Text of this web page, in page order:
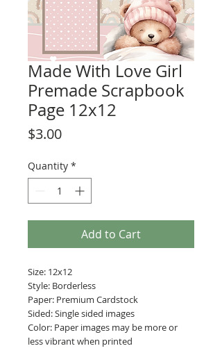
Made With Love Girl
Premade Scrapbook
Page 12x12
$3.00Price
Quantity *
Add to Cart
Size: 12x12
Style: Borderless
Paper: Premium Cardstock
Sided: Single sided images
Color: Paper images may be more or
less vibrant when printed